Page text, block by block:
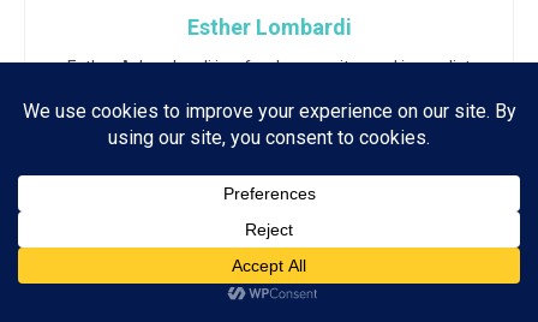
Esther Lombardi
Esther A. Lombardi is a freelance writer and journalist
an array of publications, online and offline. She also
has a master's degree in English Literature with a
background in Web Technology and Journalism.
ADVERTISEMENT